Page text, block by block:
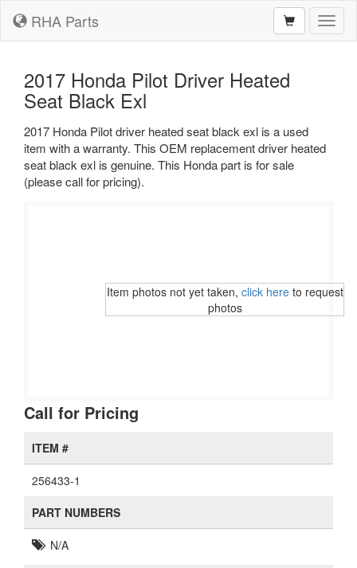
RHA Parts
2017 Honda Pilot Driver Heated
Seat Black Exl
2017 Honda Pilot driver heated seat black exl is a used
item with a warranty. This OEM replacement driver heated
seat black exl is genuine. This Honda part is for sale
(please call for pricing).
Item photos not yet taken, click hereto request
photos
Call for Pricing
ITEM #
256433-1
PART NUMBERS
N/A